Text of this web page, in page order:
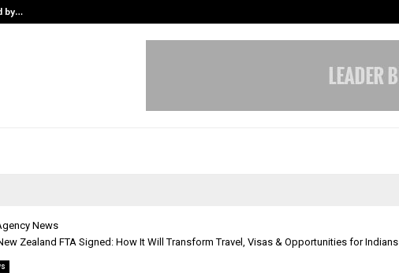
by…
News
Zealand FTA Signed: How It Will Transform Travel, Visas & Opportunities for Indians